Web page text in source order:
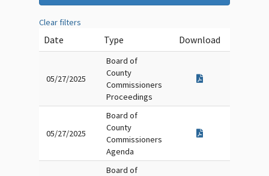
Clear filters
Date Type Download
05/27/2025
Board of
County
Commissioners
Proceedings
05/27/2025
Board of
County
Commissioners
Agenda
Board of